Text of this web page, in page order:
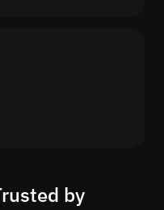
by